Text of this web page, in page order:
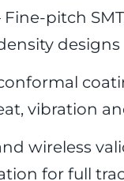
Fine-pitch
designs
vibration
wireless
for full